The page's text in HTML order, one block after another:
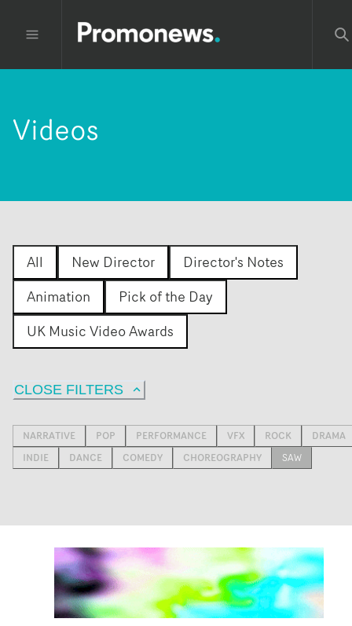
Videos
All New Director
Director's Notes
Animation
Pick of the Day
UK Music Video Awards
CLOSE FILTERS
NARRATIVE POP PERFORMANCE VFX ROCK
DRAMA
INDIE
DANCE COMEDY CHOREOGRAPHY SAW